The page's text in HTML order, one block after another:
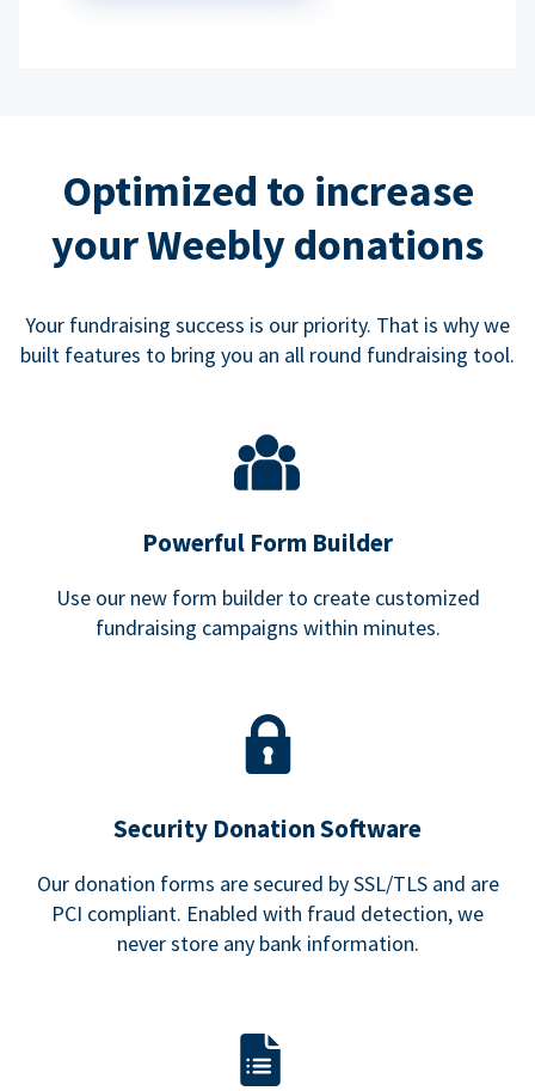
Optimized to increase
your Weebly donations
Your fundraising success is our priority. That is why we
built features to bring you an all round fundraising tool.
Powerful Form Builder
Use our new form builder to create customized
fundraising campaigns within minutes.
Security Donation Software
Our donation forms are secured by SSL/TLS and are
PCI compliant. Enabled with fraud detection, we
never store any bank information.